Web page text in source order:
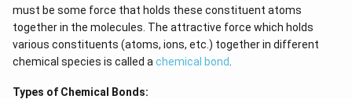
must be some force that holds these constituent atoms
together in the molecules. The attractive force which holds
various constituents (atoms, ions, etc.) together in different
chemical species is called a chemical bond
Types of Chemical Bonds: